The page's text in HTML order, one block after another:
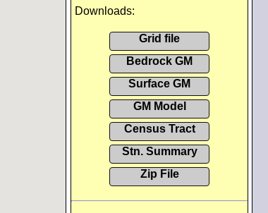
Downloads:
Grid file
Bedrock GM
Surface GM
GM Model
Census Tract
Stn. Summary
Zip File